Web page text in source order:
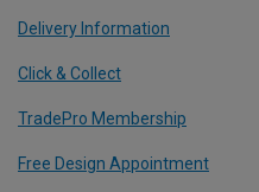
Delivery Information
Click & Collect
TradePro Membership
Free Design Appointment